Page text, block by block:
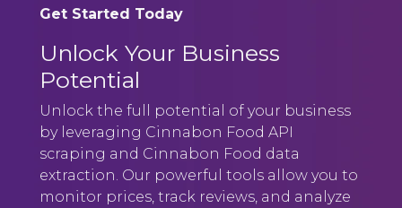
Get Started Today
Unlock Your Business
Potential
Unlock the full potential of your business
by leveraging Cinnabon Food API
scraping and Cinnabon Food data
extraction. Our powerful tools allow you to
monitor prices, track reviews, and analyze